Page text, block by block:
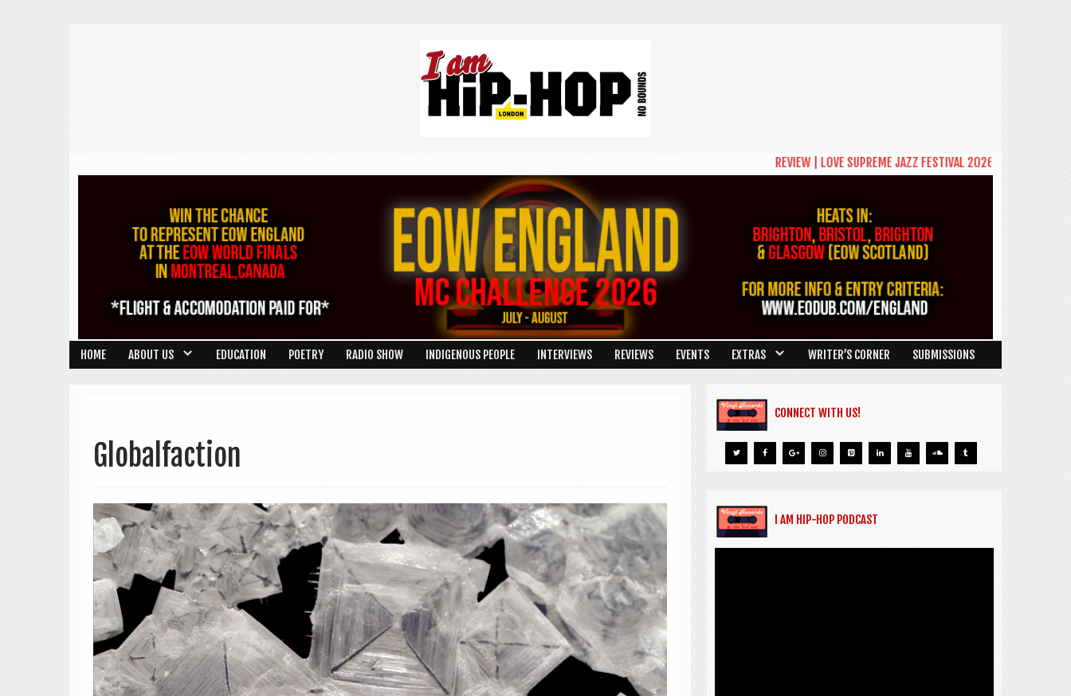
REVIEW | LOVE SUPREME JAZZ FESTIVAL 2026: A CELEBRATION OF
HOME ABOUT US EDUCATION POETRY RADIO SHOW INDIGENOUS PEOPLE INTERVIEWS REVIEWS EVENTS EXTRAS WRITER’S CORNER SUBMISSIONS
Globalfaction
CONNECT WITH US!
I AM HIP-HOP PODCAST